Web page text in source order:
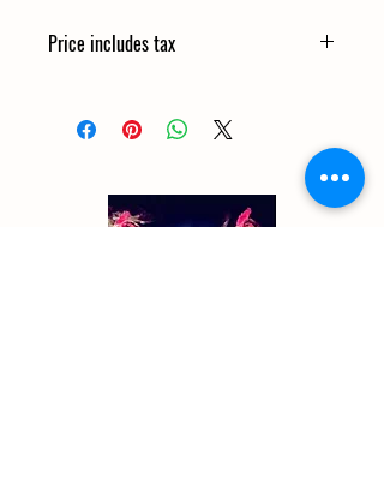
Price includes tax